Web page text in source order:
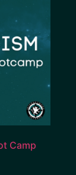
Camp